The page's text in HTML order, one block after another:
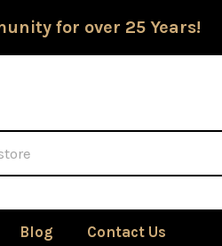
for over 25 Years!
Blog Contact Us